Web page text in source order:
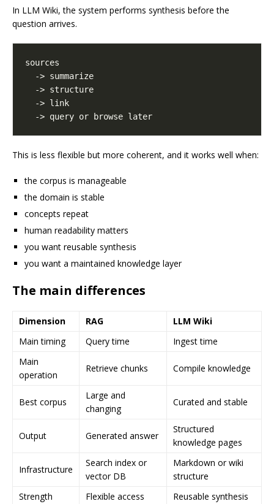
In LLM Wiki, the system performs synthesis before the
question arrives.
This is less flexible but more coherent, and it works well when:
the corpus is manageable
the domain is stable
concepts repeat
human readability matters
you want reusable synthesis
you want a maintained knowledge layer
The main differences
Dimension RAG
LLM Wiki
Main timing
Query time
Ingest time
Main
operation
Retrieve chunks Compile knowledge
Best corpus
Large and
changing
Curated and stable
Output Generated answer
Structured
knowledge pages
Infrastructure
Search index or
vector DB
Markdown or wiki
structure
Strength
Flexible access Reusable synthesis